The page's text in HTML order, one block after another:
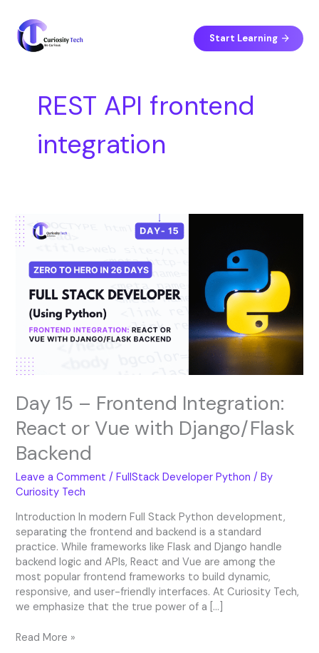
content
Start Learning
REST API frontend
integration
Day 15 – Frontend Integration:
React or Vue with Django/Flask
Backend
Leave a Comment /FullStack Developer Python / By
Curiosity Tech
Introduction In modern Full Stack Python development,
separating the frontend and backend is a standard
practice. While frameworks like Flask and Django handle
backend logic and APIs, React and Vue are among the
most popular frontend frameworks to build dynamic,
responsive, and user-friendly interfaces. At Curiosity Tech,
we emphasize that the true power of a […]
Day
15
–
Frontend
Integration:
React
Vue
with
Django/Flask
Backend
Read More »
e